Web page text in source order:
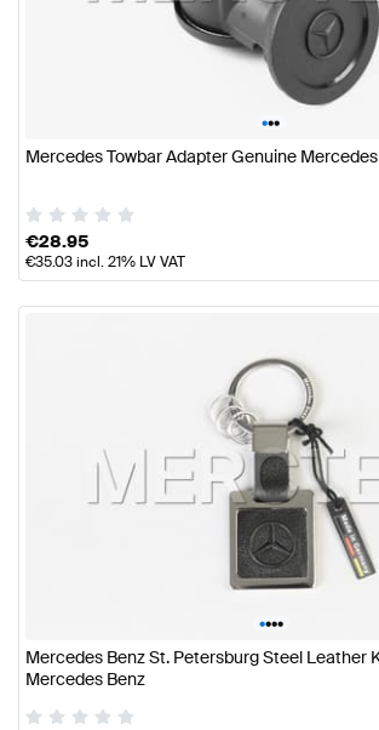
•••
Mercedes Towbar Adapter Genuine
€28.95
€35.03incl. 21% LV VAT
••••
Mercedes Benz St. Petersburg Steel Leather
Mercedes Benz